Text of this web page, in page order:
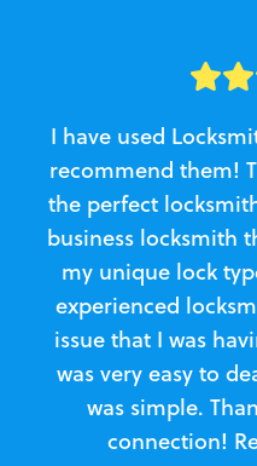
I have used
recommend them!
the perfect
business locksmith
my unique lock
experienced
issue that I was
was very easy to
was simple.
connection!